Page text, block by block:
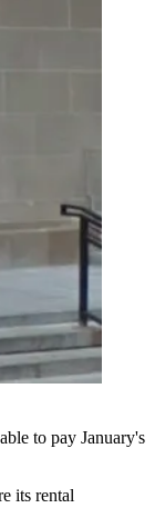
to pay January's
its rental